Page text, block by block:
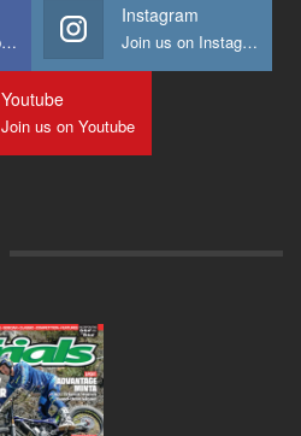
Join us on Facebook
Instagram
Join us on Instagram
Youtube
Join us on Youtube